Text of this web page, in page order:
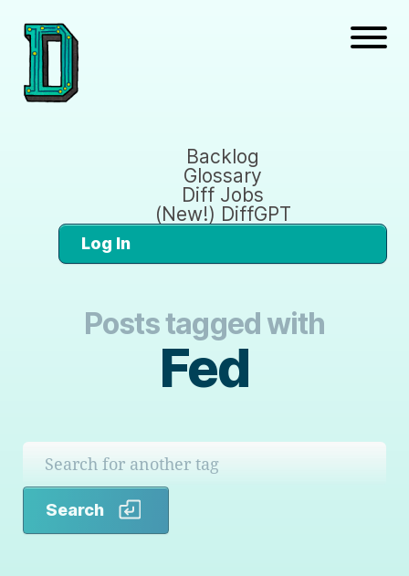
Backlog
Glossary
Diff Jobs
(New!) DiffGPT
Log In
Posts tagged with
Fed
Search